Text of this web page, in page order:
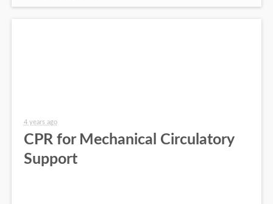
4 years ago
CPR for Mechanical Circulatory
Support